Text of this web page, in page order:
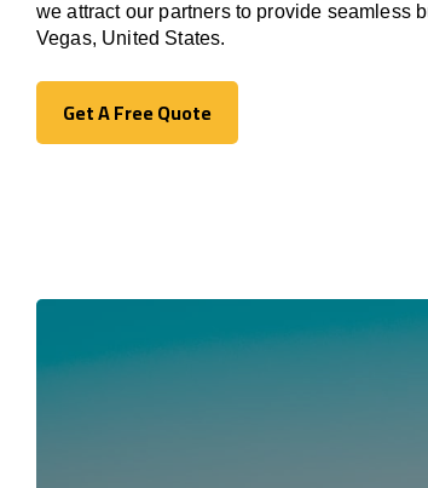
we attract our partners to provide seamless
Vegas, United States.
Get A Free Quote
Get A Free Quote